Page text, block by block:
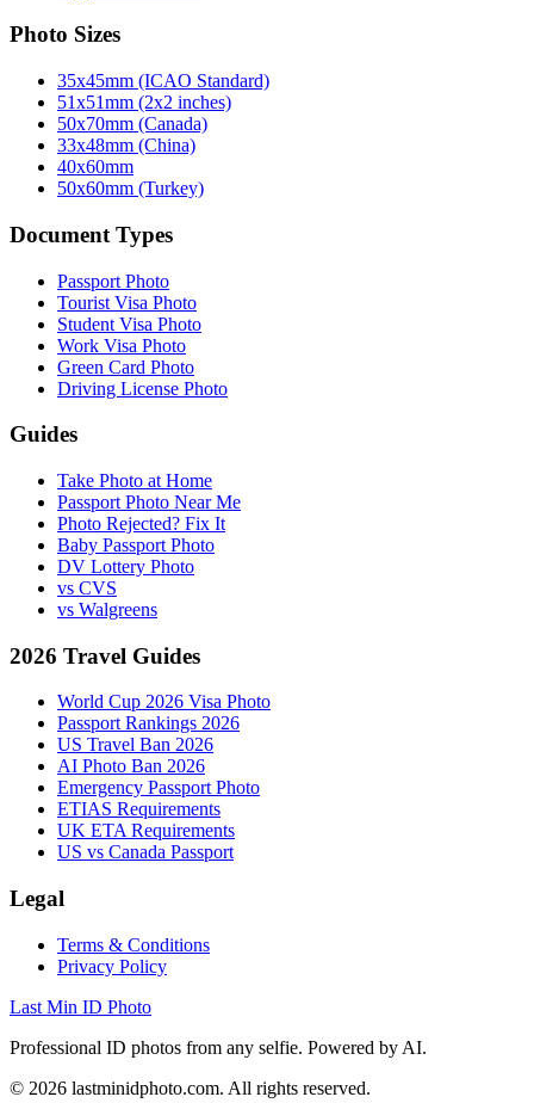
Photo Sizes
35x45mm (ICAO Standard)
51x51mm (2x2 inches)
50x70mm (Canada)
33x48mm (China)
40x60mm
50x60mm (Turkey)
Document Types
Passport Photo
Tourist Visa Photo
Student Visa Photo
Work Visa Photo
Green Card Photo
Driving License Photo
Guides
Take Photo at Home
Passport Photo Near Me
Photo Rejected? Fix It
Baby Passport Photo
DV Lottery Photo
vs CVS
vs Walgreens
2026 Travel Guides
World Cup 2026 Visa Photo
Passport Rankings 2026
US Travel Ban 2026
AI Photo Ban 2026
Emergency Passport Photo
ETIAS Requirements
UK ETA Requirements
US vs Canada Passport
Legal
Terms & Conditions
Privacy Policy
Last Min ID Photo
Professional ID photos from any selfie. Powered by AI.
© 2026 lastminidphoto.com. All rights reserved.